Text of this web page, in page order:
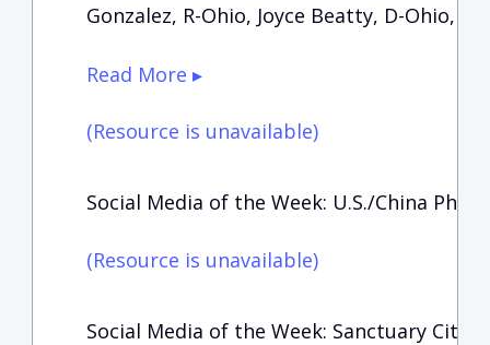
Gonzalez, R-Ohio, Joyce Beatty, D-Ohio,
Read More ▸
(Resource is unavailable)
Social Media of the Week: U.S./China
(Resource is unavailable)
Social Media of the Week: Sanctuary